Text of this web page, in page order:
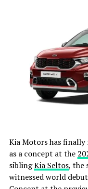
Kia Motors has finally
as a concept at the
siblingKia Seltos, the
witnessed world